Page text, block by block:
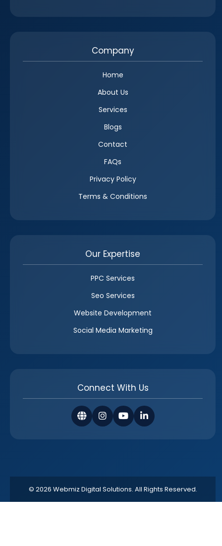
Company
Home
About Us
Services
Blogs
Contact
FAQs
Privacy Policy
Terms & Conditions
Our Expertise
PPC Services
Seo Services
Website Development
Social Media Marketing
Connect With Us
© 2026 Webmiz Digital Solutions. All Rights Reserved.